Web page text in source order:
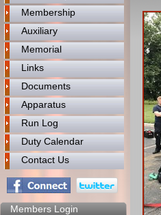
Membership
Auxiliary
Memorial
Links
Documents
Apparatus
Run Log
Duty Calendar
Contact Us
Members Login